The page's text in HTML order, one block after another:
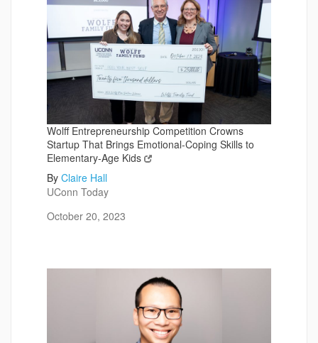
Wolff Entrepreneurship Competition Crowns
Startup That Brings Emotional-Coping Skills to
Elementary-Age Kids
By Claire Hall
UConn Today
October 20, 2023